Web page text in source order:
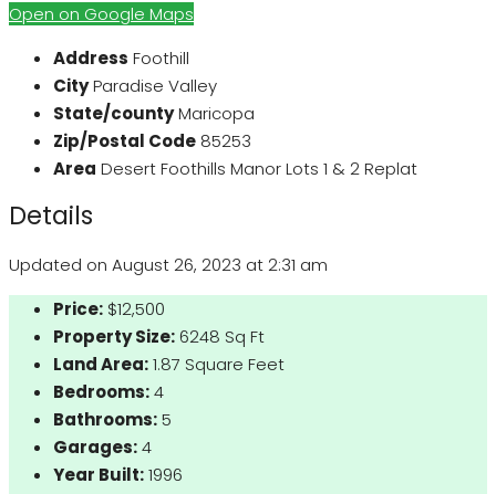
Open on Google Maps
Address Foothill
CityParadise Valley
State/countyMaricopa
Zip/Postal Code 85253
Area Desert Foothills Manor Lots 1 & 2 Replat
Details
Updated on August 26, 2023 at 2:31 am
Price: $12,500
Property Size:6248 Sq Ft
Land Area:1.87 Square Feet
Bedrooms:4
Bathrooms:5
Garages:4
Year Built:1996